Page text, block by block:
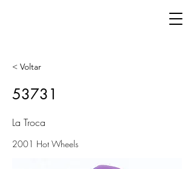
< Voltar
53731
La Troca
2001 Hot Wheels